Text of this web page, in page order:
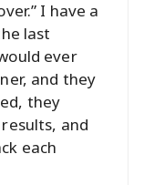
I have a
last
ever
and they
they
and
each